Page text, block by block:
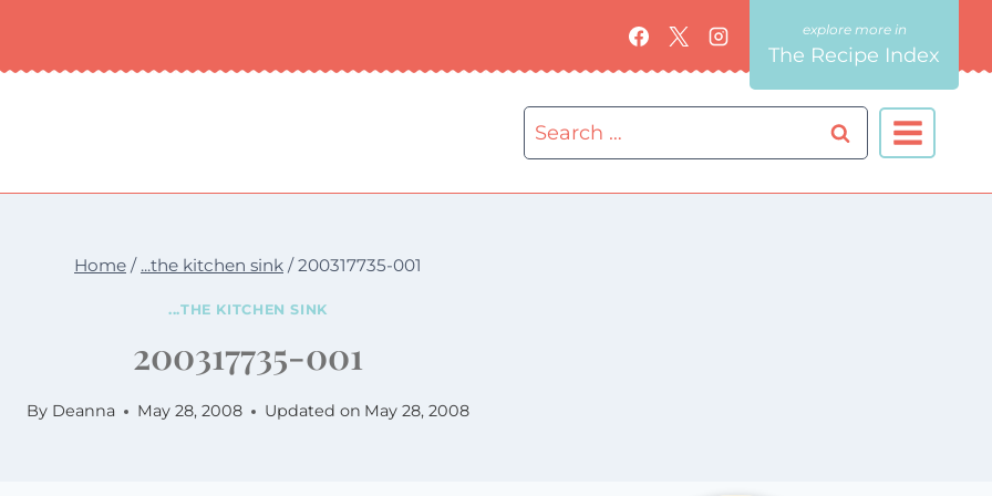
The Recipe Index
Search
for:
Home / ...the kitchen sink / 200317735-001
...THE KITCHEN SINK
200317735-001
By Deanna May 28, 2008 Updated on May 28, 2008